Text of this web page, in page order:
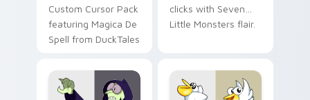
Custom Cursor Pack
featuring Magica De
Spell from DuckTales
clicks with Seven
Little Monsters flair.